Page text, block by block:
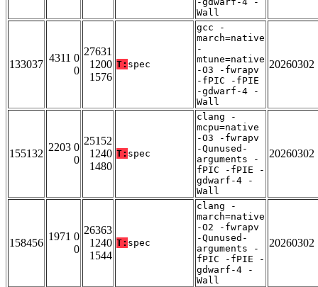
Wall
133037
4311 0
0
27631
1200
1576
T: spec
gcc -
march=native
-
mtune=native
-O3 -fwrapv
-fPIC -fPIE
-gdwarf-4 -
Wall
20260302
155132
2203 0
0
25152
1240
1480
T: spec
clang -
mcpu=native
-O3 -fwrapv
-Qunused-
arguments -
fPIC -fPIE -
gdwarf-4 -
Wall
20260302
158456
1971 0
0
26363
1240
1544
T: spec
clang -
march=native
-O2 -fwrapv
-Qunused-
arguments -
fPIC -fPIE -
gdwarf-4 -
Wall
20260302